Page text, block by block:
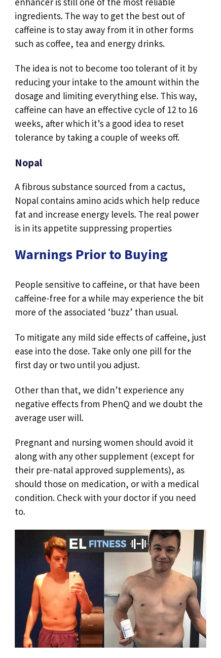
ingredients. The way to get the best out of
caffeine is to stay away from it in other forms
such as coffee, tea and energy drinks.
The idea is not to become too tolerant of it by
reducing your intake to the amount within the
dosage and limiting everything else. This way,
caffeine can have an effective cycle of 12 to 16
weeks, after which it’s a good idea to reset
tolerance by taking a couple of weeks off.
Nopal
A fibrous substance sourced from a cactus,
Nopal contains amino acids which help reduce
fat and increase energy levels. The real power
is in its appetite suppressing properties
Warnings Prior to Buying
People sensitive to caffeine, or that have been
caffeine-free for a while may experience the bit
more of the associated ‘buzz’ than usual.
To mitigate any mild side effects of caffeine, just
ease into the dose. Take only one pill for the
first day or two until you adjust.
Other than that, we didn’t experience any
negative effects from PhenQ and we doubt the
average user will.
Pregnant and nursing women should avoid it
along with any other supplement (except for
their pre-natal approved supplements), as
should those on medication, or with a medical
condition. Check with your doctor if you need
to.